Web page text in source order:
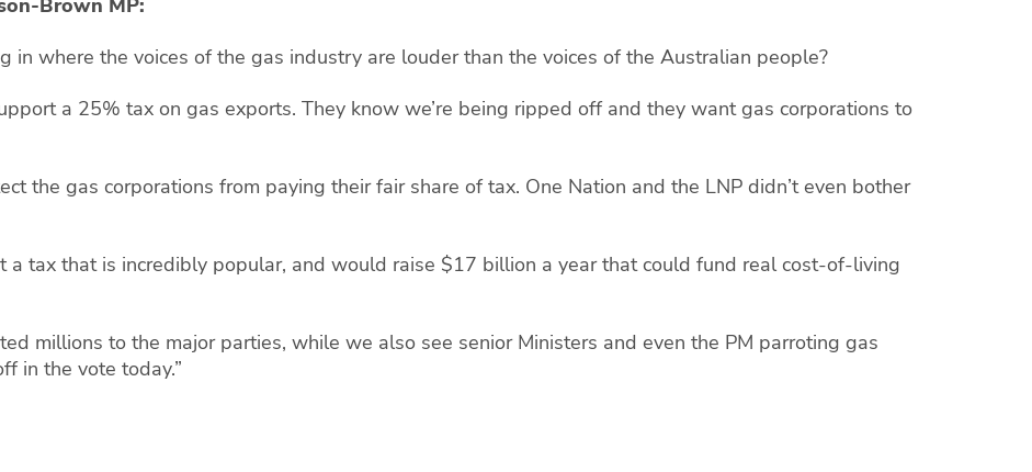
Brown MP:
in where the voices of the gas industry are louder than the voices of the Australian people?
a 25% tax on gas exports. They know we’re being ripped off and they want gas corporations to
the gas corporations from paying their fair share of tax. One Nation and the LNP didn’t even bother
a tax that is incredibly popular, and would raise $17 billion a year that could fund real cost-of-living
millions to the major parties, while we also see senior Ministers and even the PM parroting gas
in the vote today.”